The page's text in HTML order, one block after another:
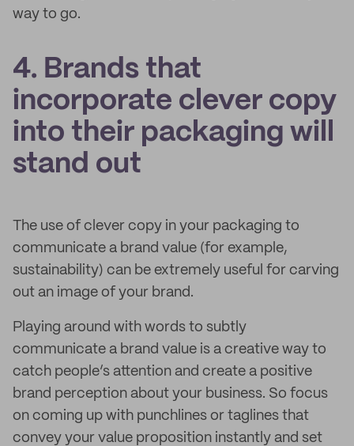
way to go.
4. Brands that
incorporate clever copy
into their packaging will
stand out
The use of clever copy in your packaging to
communicate a brand value (for example,
sustainability) can be extremely useful for carving
out an image of your brand.
Playing around with words to subtly
communicate a brand value is a creative way to
catch people’s attention and create a positive
brand perception about your business. So focus
on coming up with punchlines or taglines that
convey your value proposition instantly and set